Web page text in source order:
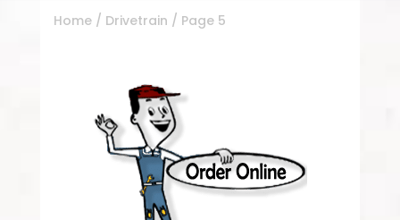
Home/ Drivetrain / Page 5